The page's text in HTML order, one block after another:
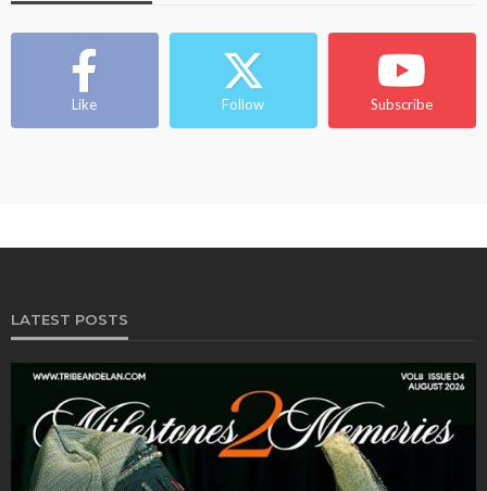
Like Follow Subscribe
LATEST POSTS